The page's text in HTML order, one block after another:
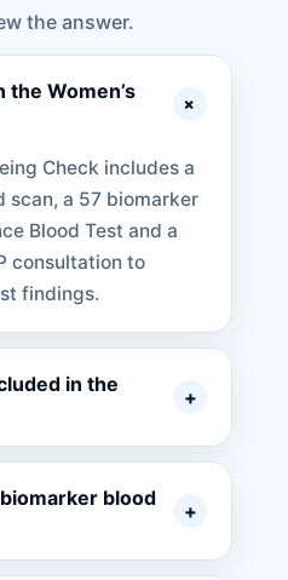
the answer.
the Women’s
+
Check includes a
scan, a 57 biomarker
Blood Test and a
consultation to
findings.
in the
+
blood
+